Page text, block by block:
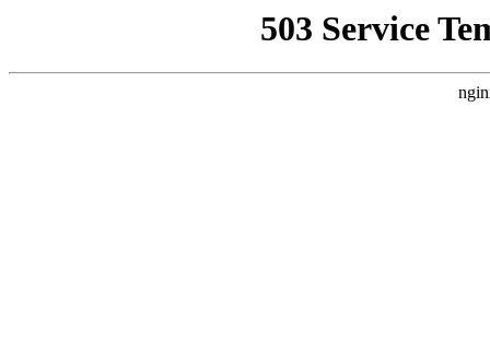
503 Service